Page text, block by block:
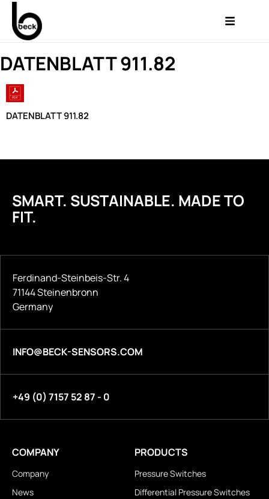
DATENBLATT 911.82
DATENBLATT 911.82
SMART. SUSTAINABLE. MADE TO
FIT.
Ferdinand-Steinbeis-Str. 4
71144 Steinenbronn
Germany
INFO@BECK-SENSORS.COM
+49 (0) 7157 52 87 - 0
COMPANY
Company
News
PRODUCTS
Pressure Switches
Differential Pressure Switches